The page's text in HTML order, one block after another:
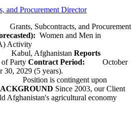
and Procurement Director
Grants, Subcontracts, and Procurement
Women and Men in
Activity
Afghanistan Reports
Contract Period: October
30, 2029 (5 years).
Position is contingent upon
Since 2003, our Client
Afghanistan's agricultural economy